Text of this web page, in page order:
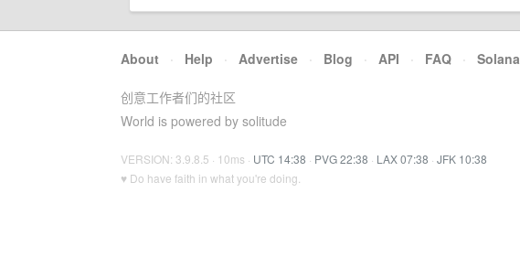
About · Help · Advertise · Blog · API · FAQ · Solana
创意工作者们的社区
World is powered by solitude
VERSION: 3.9.8.5 · 10ms · UTC 14:38 · PVG 22:38 · LAX 07:38 · JFK 10:38
♥ Do have faith in what you're doing.